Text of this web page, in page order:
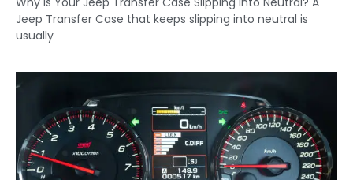
Jeep Transfer Case that keeps slipping into neutral is
usually